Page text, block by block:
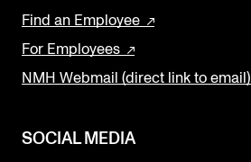
Find an Employee
For Employees
NMH Webmail (direct link to email)
SOCIAL MEDIA